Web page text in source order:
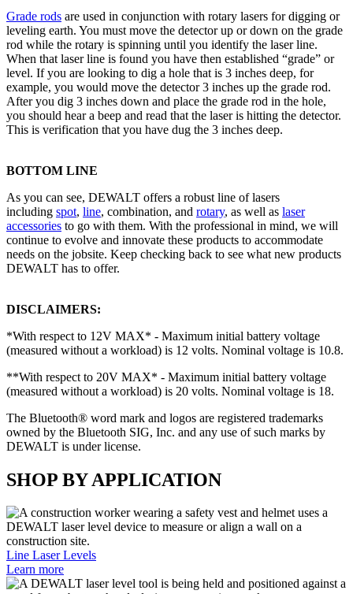
Grade rods are used in conjunction with rotary lasers for digging or
leveling earth. You must move the detector up or down on the grade
rod while the rotary is spinning until you identify the laser line.
When that laser line is found you have then established “grade” or
level. If you are looking to dig a hole that is 3 inches deep, for
example, you would move the detector 3 inches up the grade rod.
After you dig 3 inches down and place the grade rod in the hole,
you should hear a beep and read that the laser is hitting the detector.
This is verification that you have dug the 3 inches deep.
BOTTOM LINE
As you can see, DEWALT offers a robust line of lasers
including spot, line, combination, and rotary, as well as laser
accessories to go with them. With the professional in mind, we will
continue to evolve and innovate these products to accommodate
needs on the jobsite. Keep checking back to see what new products
DEWALT has to offer.
DISCLAIMERS:
*With respect to 12V MAX* - Maximum initial battery voltage
(measured without a workload) is 12 volts. Nominal voltage is 10.8.
**With respect to 20V MAX* - Maximum initial battery voltage
(measured without a workload) is 20 volts. Nominal voltage is 18.
The Bluetooth® word mark and logos are registered trademarks
owned by the Bluetooth SIG, Inc. and any use of such marks by
DEWALT is under license.
SHOP BY APPLICATION
Line Laser Levels
Learn more